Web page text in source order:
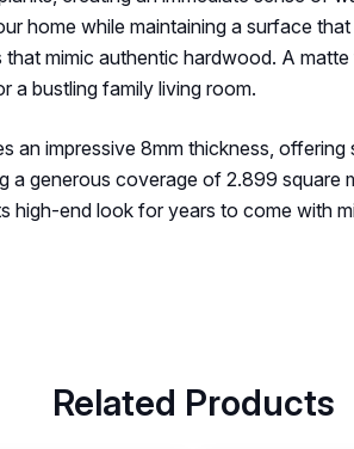
home while maintaining a surface
mimic authentic hardwood. A
a bustling family living room.
an impressive 8mm thickness,
a generous coverage of 2.899
high-end look for years to come with
Related Products